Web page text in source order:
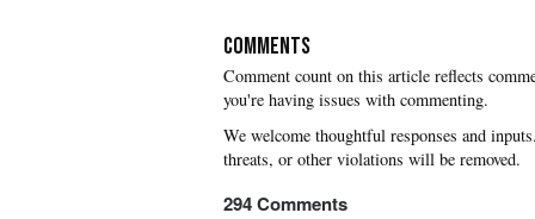
COMMENTS
you're having issues with commenting.
294